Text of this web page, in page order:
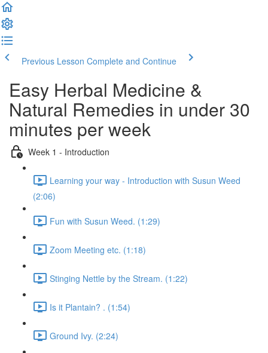
Previous Lesson Complete and Continue
Easy Herbal Medicine &
Natural Remedies in under 30
minutes per week
Week 1 - Introduction
Learning your way - Introduction with Susun Weed
(2:06)
Fun with Susun Weed. (1:29)
Zoom Meeting etc. (1:18)
Stinging Nettle by the Stream. (1:22)
Is it Plantain? . (1:54)
Ground Ivy. (2:24)